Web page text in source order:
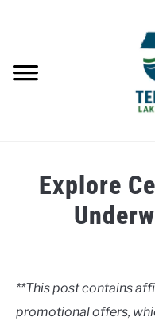
ABOUT
Explore
in
**This post contains
promotional offers,